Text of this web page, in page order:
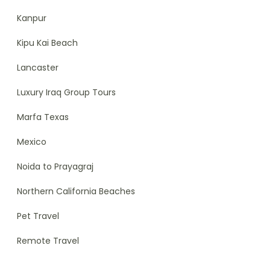
Kanpur
Kipu Kai Beach
Lancaster
Luxury Iraq Group Tours
Marfa Texas
Mexico
Noida to Prayagraj
Northern California Beaches
Pet Travel
Remote Travel